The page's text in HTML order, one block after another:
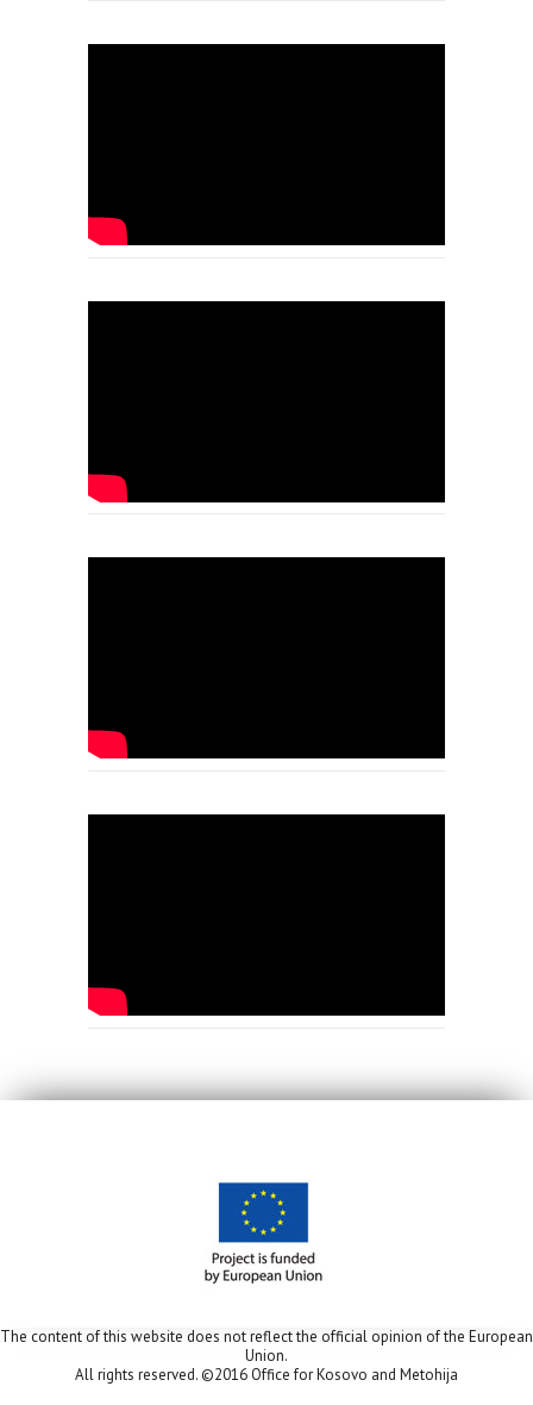
The content of this website does not reflect the official opinion of the European
Union.
All rights reserved. ©2016 Office for Kosovo and Metohija